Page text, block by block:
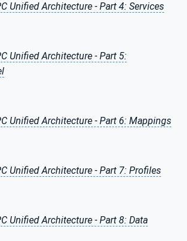
Unified Architecture - Part 4: Services
Unified Architecture - Part 5:
Unified Architecture - Part 6: Mappings
Unified Architecture - Part 7: Profiles
Unified Architecture - Part 8: Data